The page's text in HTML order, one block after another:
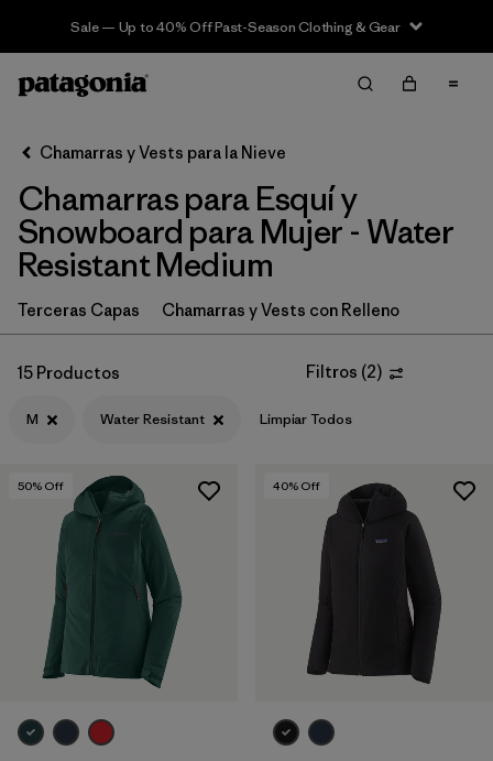
Sale — Up to 40% Off Past-Season Clothing & Gear
Filter & Sort Limpiar Todos
Ordenar Por
Filtrar por
Category
Filtrar por
Price
Filtrar por
Fit
Filtrar por
Features & Processes
Filtrar por
Materials & Fabric
Chamarras y Vests para la Nieve
Chamarras para Esquí y
Snowboard para Mujer - Water
Resistant Medium
Terceras Capas Chamarras y Vests con Relleno
15 Productos Filtros (2)
M Water Resistant Limpiar Todos
50% Off 40% Off